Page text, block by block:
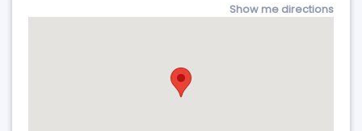
Show me directions